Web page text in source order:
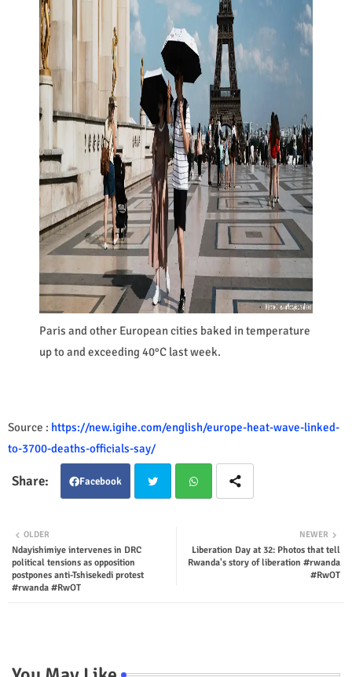
Paris and other European cities baked in temperature
up to and exceeding 40°C last week.
Source : https://new.igihe.com/english/europe-heat-wave-linked-
to-3700-deaths-officials-say/
Facebook
tsap
NEWER
Liberation Day at 32: Photos that tell
Rwanda's story of liberation #rwanda
#RwOT
OLDER
Ndayishimiye intervenes in DRC
political tensions as opposition
postpones anti-Tshisekedi protest
#rwanda #RwOT